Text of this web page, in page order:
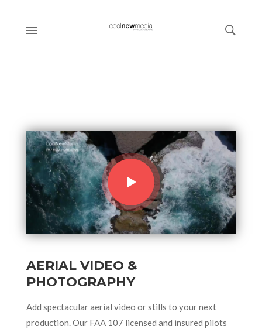
AERIAL VIDEO &
PHOTOGRAPHY
Add spectacular aerial video or stills to your next
production. Our FAA 107 licensed and insured pilots